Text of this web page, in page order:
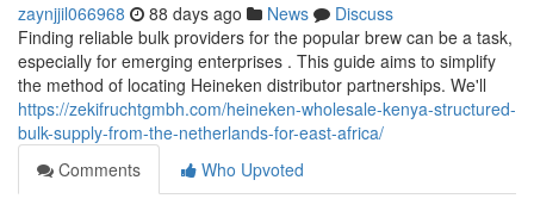
zaynjjil066968 88 days ago News
Discuss
Finding reliable bulk providers for the popular brew can be a task,
especially for emerging enterprises . This guide aims to simplify
the method of locating Heineken distributor partnerships. We'll
https://zekifruchtgmbh.com/heineken-wholesale-kenya-structured-
bulk-supply-from-the-netherlands-for-east-africa/
Comments
Who Upvoted